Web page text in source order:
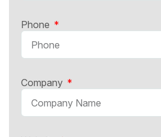
Phone
Company